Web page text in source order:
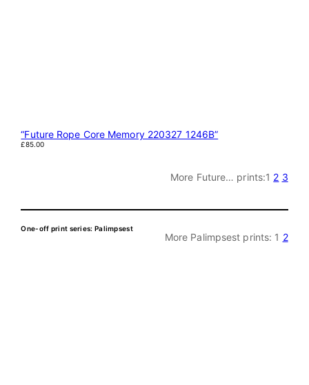
“Future Rope Core Memory 220327 1246B”
£85.00
More Future… prints:1 2 3
One-off print series: Palimpsest
More Palimpsest prints: 1 2